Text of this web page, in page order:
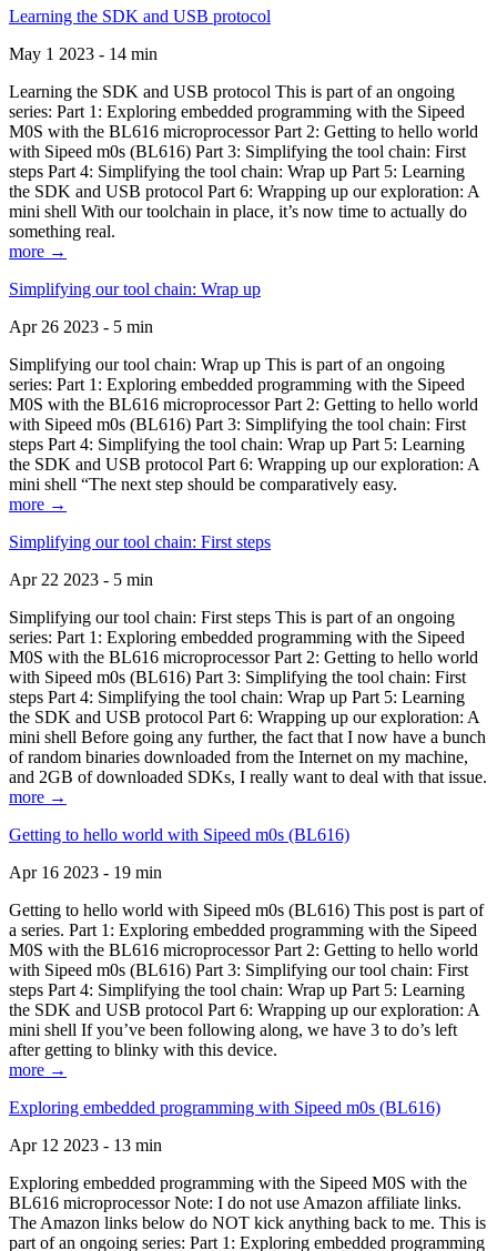
Learning the SDK and USB protocol
May 1 2023 - 14 min
Learning the SDK and USB protocol This is part of an ongoing
series: Part 1: Exploring embedded programming with the Sipeed
M0S with the BL616 microprocessor Part 2: Getting to hello world
with Sipeed m0s (BL616) Part 3: Simplifying the tool chain: First
steps Part 4: Simplifying the tool chain: Wrap up Part 5: Learning
the SDK and USB protocol Part 6: Wrapping up our exploration: A
mini shell With our toolchain in place, it’s now time to actually do
something real.
more →
Simplifying our tool chain: Wrap up
Apr 26 2023 - 5 min
Simplifying our tool chain: Wrap up This is part of an ongoing
series: Part 1: Exploring embedded programming with the Sipeed
M0S with the BL616 microprocessor Part 2: Getting to hello world
with Sipeed m0s (BL616) Part 3: Simplifying the tool chain: First
steps Part 4: Simplifying the tool chain: Wrap up Part 5: Learning
the SDK and USB protocol Part 6: Wrapping up our exploration: A
mini shell “The next step should be comparatively easy.
more →
Simplifying our tool chain: First steps
Apr 22 2023 - 5 min
Simplifying our tool chain: First steps This is part of an ongoing
series: Part 1: Exploring embedded programming with the Sipeed
M0S with the BL616 microprocessor Part 2: Getting to hello world
with Sipeed m0s (BL616) Part 3: Simplifying the tool chain: First
steps Part 4: Simplifying the tool chain: Wrap up Part 5: Learning
the SDK and USB protocol Part 6: Wrapping up our exploration: A
mini shell Before going any further, the fact that I now have a bunch
of random binaries downloaded from the Internet on my machine,
and 2GB of downloaded SDKs, I really want to deal with that issue.
more →
Getting to hello world with Sipeed m0s (BL616)
Apr 16 2023 - 19 min
Getting to hello world with Sipeed m0s (BL616) This post is part of
a series. Part 1: Exploring embedded programming with the Sipeed
M0S with the BL616 microprocessor Part 2: Getting to hello world
with Sipeed m0s (BL616) Part 3: Simplifying our tool chain: First
steps Part 4: Simplifying the tool chain: Wrap up Part 5: Learning
the SDK and USB protocol Part 6: Wrapping up our exploration: A
mini shell If you’ve been following along, we have 3 to do’s left
after getting to blinky with this device.
more →
Exploring embedded programming with Sipeed m0s (BL616)
Apr 12 2023 - 13 min
Exploring embedded programming with the Sipeed M0S with the
BL616 microprocessor Note: I do not use Amazon affiliate links.
The Amazon links below do NOT kick anything back to me. This is
part of an ongoing series: Part 1: Exploring embedded programming